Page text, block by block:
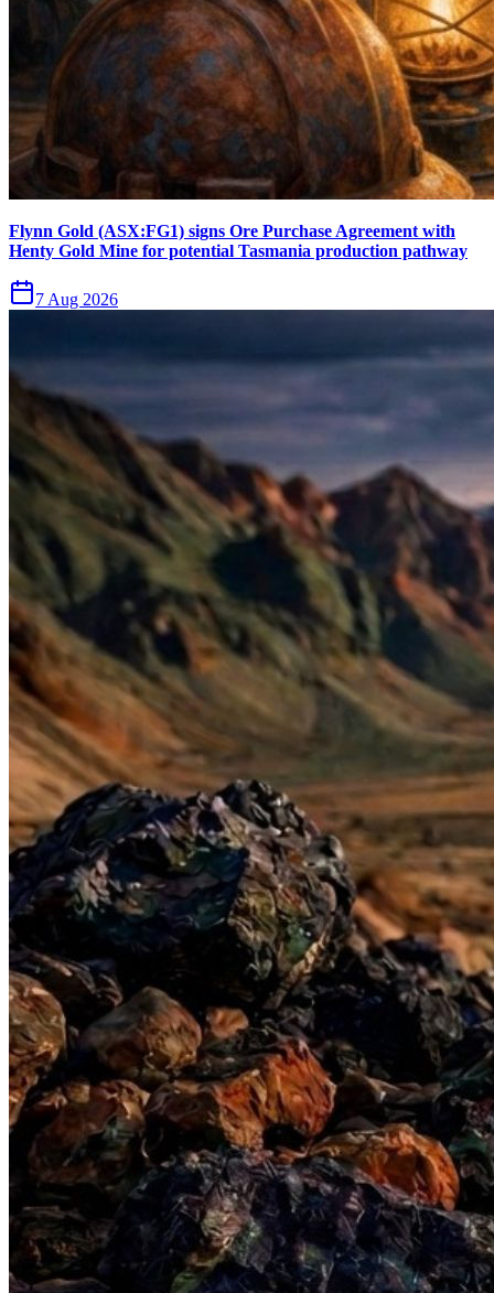
Flynn Gold (ASX:FG1) signs Ore Purchase Agreement with
Henty Gold Mine for potential Tasmania production pathway
7 Aug 2026